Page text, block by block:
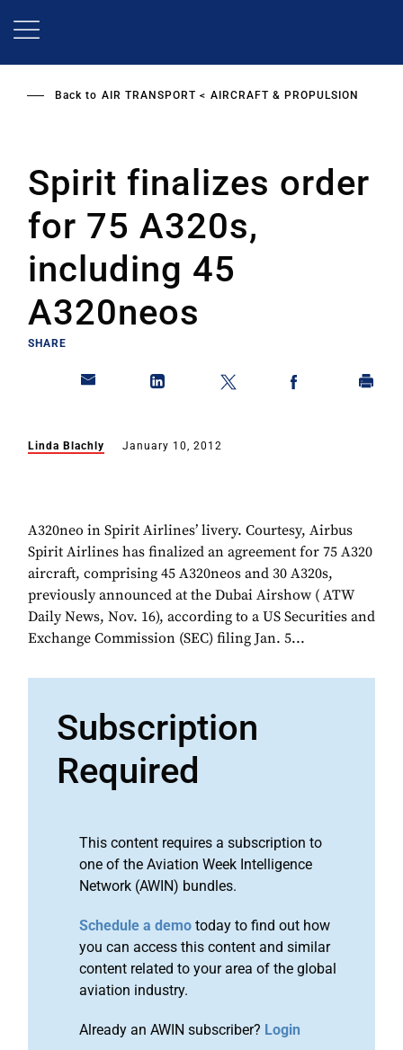
Back to AIR TRANSPORT AIRCRAFT & PROPULSION
Spirit finalizes order
for 75 A320s,
including 45
A320neos
SHARE
Linda Blachly January 10, 2012
A320neo in Spirit Airlines’ livery. Courtesy, Airbus
Spirit Airlines has finalized an agreement for 75 A320
aircraft, comprising 45 A320neos and 30 A320s,
previously announced at the Dubai Airshow ( ATW
Daily News, Nov. 16), according to a US Securities and
Exchange Commission (SEC) filing Jan. 5...
Subscription
Required
This content requires a subscription to
one of the Aviation Week Intelligence
Network (AWIN) bundles.
Schedule a demo today to find out how
you can access this content and similar
content related to your area of the global
aviation industry.
Already an AWIN subscriber? Login